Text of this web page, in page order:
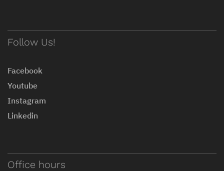
Follow Us!
Facebook
Youtube
Instagram
Linkedin
Office hours